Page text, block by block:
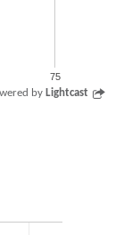
75
by Lightcast